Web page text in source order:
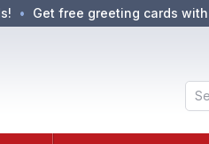
Get free greeting cards